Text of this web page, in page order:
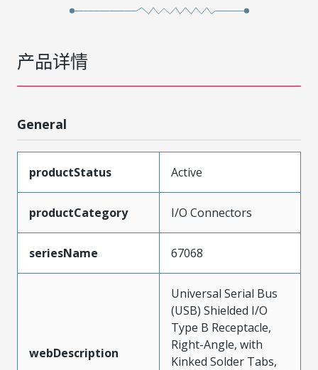
产品详情
General
productStatus Active
productCategory I/O Connectors
seriesName 67068
webDescription
Universal Serial Bus
(USB) Shielded I/O
Type B Receptacle,
Right-Angle, with
Kinked Solder Tabs,